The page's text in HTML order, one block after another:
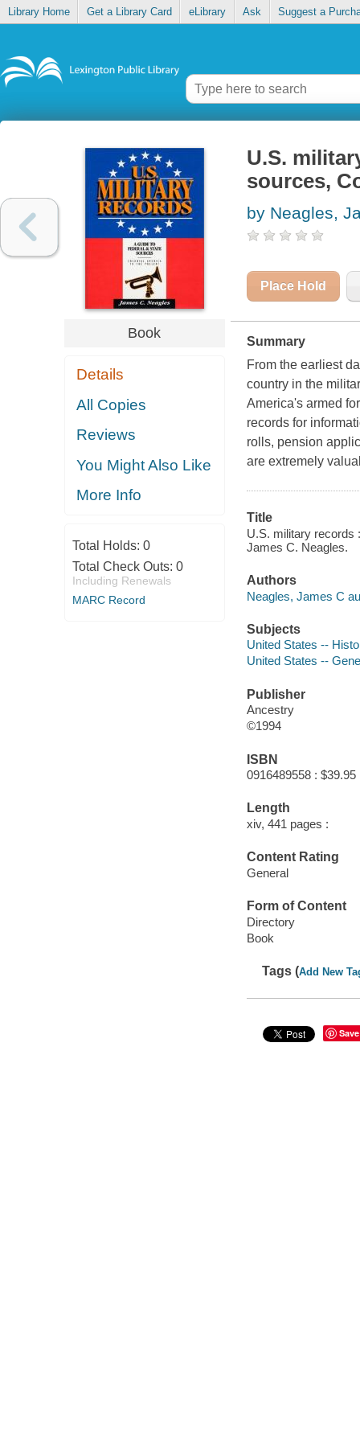
Library Home Get a Library Card eLibrary Ask Suggest a
Book
Details
All Copies
Reviews
You Might Also Like
More Info
Total Holds: 0
Total Check Outs: 0
Including Renewals
MARC Record
U.S.
sources,
by Neagles,
Place Hold
Summary
From the earliest
country in the
America's armed
records for
rolls, pension
are extremely
Title
U.S. military records
James C. Neagles.
Authors
Neagles, James C
Subjects
United States --
United States --
Publisher
Ancestry
©1994
ISBN
0916489558 : $39.95
Length
xiv, 441 pages :
Content Rating
General
Form of Content
Directory
Book
Tags (Add New
Save